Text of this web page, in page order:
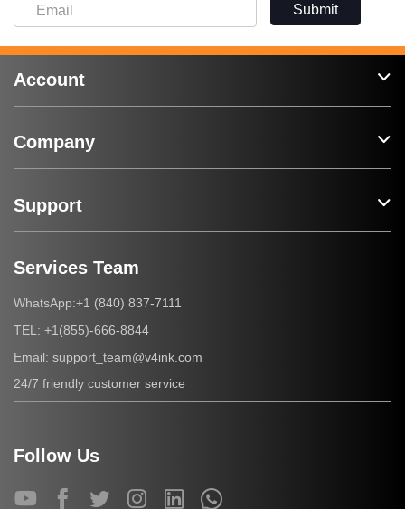
Submit
Account
Company
Support
Services Team
WhatsApp:+1 (840) 837-7111
TEL: +1(855)-666-8844
Email: support_team@v4ink.com
24/7 friendly customer service
Follow Us